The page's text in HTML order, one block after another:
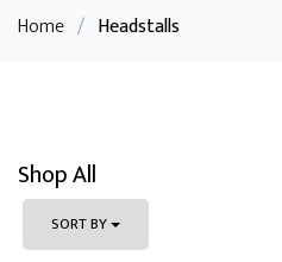
Home / Headstalls
Shop All
SORT BY